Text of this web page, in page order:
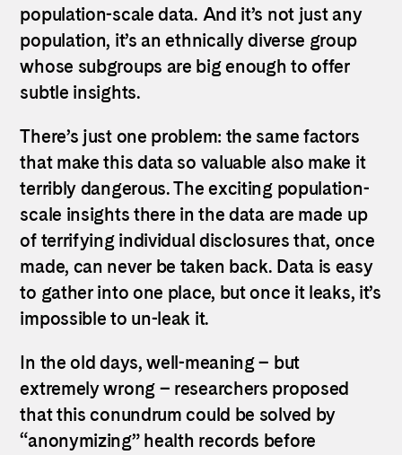
population-scale data. And it’s not just any
population, it’s an ethnically diverse group
whose subgroups are big enough to offer
subtle insights.
There’s just one problem: the same factors
that make this data so valuable also make it
terribly dangerous. The exciting population-
scale insights there in the data are made up
of terrifying individual disclosures that, once
made, can never be taken back. Data is easy
to gather into one place, but once it leaks, it’s
impossible to un-leak it.
In the old days, well-meaning – but
extremely wrong – researchers proposed
that this conundrum could be solved by
“anonymizing” health records before